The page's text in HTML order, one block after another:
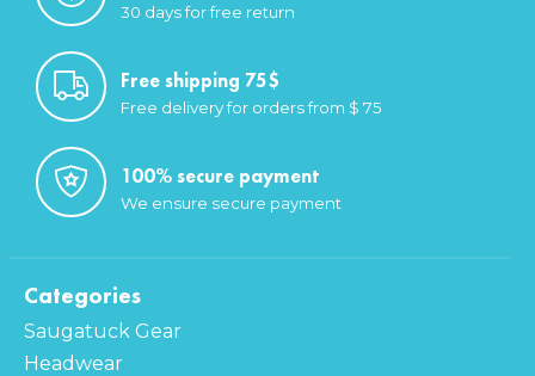
30 days for free return
Free shipping 75$
Free delivery for orders from $ 75
100% secure payment
We ensure secure payment
Categories
Saugatuck Gear
Headwear